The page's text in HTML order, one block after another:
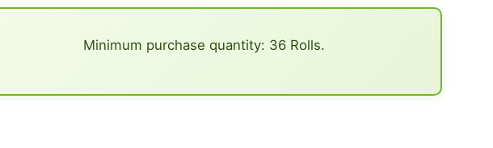
Minimum purchase quantity: 36 Rolls.